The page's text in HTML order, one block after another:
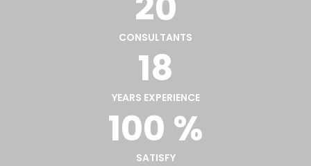
CONSULTANTS
18
YEARS EXPERIENCE
100 %
SATISFY